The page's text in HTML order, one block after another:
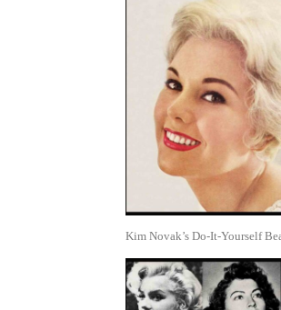
Kim Novak’s Do-It-Yourself